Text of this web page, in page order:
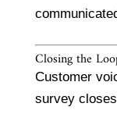
Closing the
Customer
survey